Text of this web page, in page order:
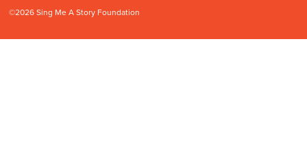
©2026 Sing Me A Story Foundation